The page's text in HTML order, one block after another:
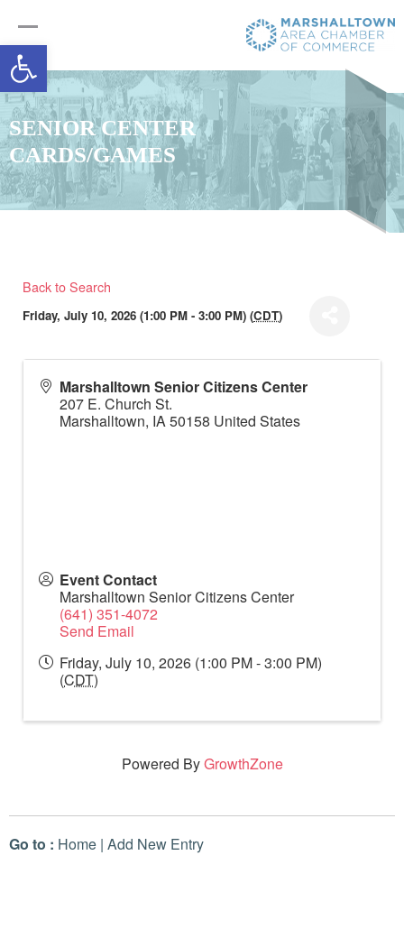
Open toolbar
SENIOR CENTER
CARDS/GAMES
Back to Search
Friday, July 10, 2026 (1:00 PM - 3:00 PM) (CDT)
Marshalltown Senior Citizens Center
207 E. Church St.
Marshalltown, IA50158 United States
Event Contact
Marshalltown Senior Citizens Center
(641) 351-4072
Send Email
Friday, July 10, 2026 (1:00 PM - 3:00 PM)
(CDT)
Powered ByGrowthZone
Go to : Home | Add New Entry